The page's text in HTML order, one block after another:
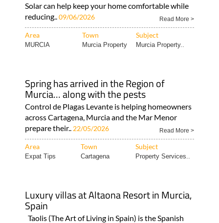
Solar can help keep your home comfortable while
reducing..09/06/2026 Read More >
Area Town Subject
MURCIA Murcia Property Murcia Property..
Spring has arrived in the Region of
Murcia… along with the pests
Control de Plagas Levante is helping homeowners
across Cartagena, Murcia and the Mar Menor
prepare their.. 22/05/2026 Read More >
Area Town Subject
Expat Tips Cartagena Property Services..
Luxury villas at Altaona Resort in Murcia,
Spain
Taolis (The Art of Living in Spain) is the Spanish